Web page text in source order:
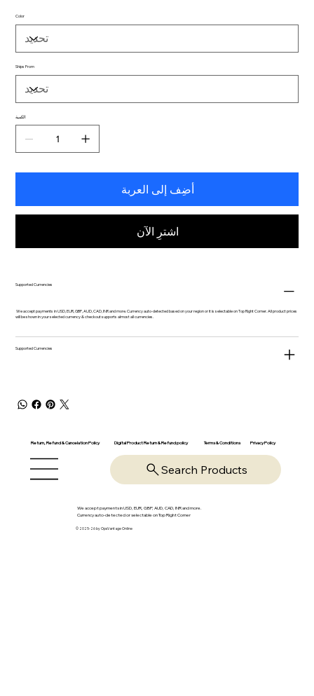
Color
Ships From
الكمية
أضِف إلى العربة
اشترِ الآن
Supported Currencies
We accept payments in USD, EUR, GBP, AUD, CAD, INR and more. Currency auto-detected based on your region or it is selectable on Top Right Corner. All product prices
will be shown in your selected currency & checkout supports almost all currencies.
Supported Currencies
Return, Refund & Cancelation Policy Digital Product Return & Refund policy Terms & Conditions Privacy Policy
Search Products
We accept payments in USD, EUR, GBP, AUD, CAD, INR and more.
Currency auto-detected or selectable on Top Right Corner
© 2025-26 by OpsVantage Online